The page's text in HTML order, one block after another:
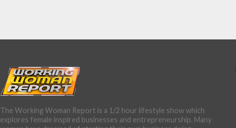
The Working Woman Report is a 1/2 hour lifestyle show which
explores female inspired businesses and entrepreneurship. Many